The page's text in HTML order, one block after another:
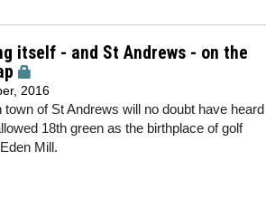
itself - and St Andrews - on the
2016
of St Andrews will no doubt have heard
18th green as the birthplace of golf
Mill.